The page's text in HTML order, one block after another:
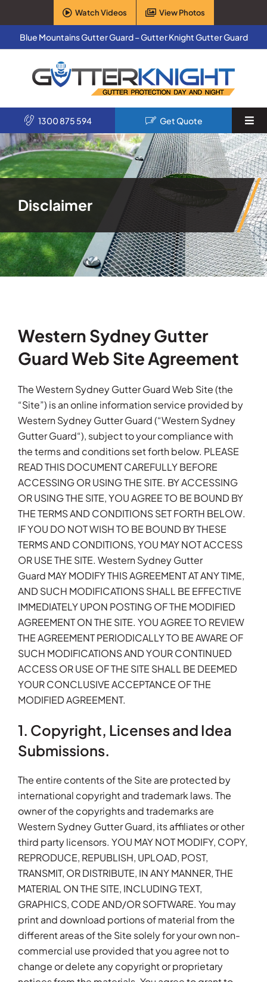
to
content
Watch Videos View Photos
Blue Mountains Gutter Guard – Gutter Knight Gutter Guard
Home
About Us
Contact
1300 875 594 Get Quote
Disclaimer
Western Sydney Gutter
Guard Web Site Agreement
The Western Sydney Gutter Guard Web Site (the
“Site”) is an online information service provided by
Western Sydney Gutter Guard (“Western Sydney
Gutter Guard“), subject to your compliance with
the terms and conditions set forth below. PLEASE
READ THIS DOCUMENT CAREFULLY BEFORE
ACCESSING OR USING THE SITE. BY ACCESSING
OR USING THE SITE, YOU AGREE TO BE BOUND BY
THE TERMS AND CONDITIONS SET FORTH BELOW.
IF YOU DO NOT WISH TO BE BOUND BY THESE
TERMS AND CONDITIONS, YOU MAY NOT ACCESS
OR USE THE SITE. Western Sydney Gutter
Guard MAY MODIFY THIS AGREEMENT AT ANY TIME,
AND SUCH MODIFICATIONS SHALL BE EFFECTIVE
IMMEDIATELY UPON POSTING OF THE MODIFIED
AGREEMENT ON THE SITE. YOU AGREE TO REVIEW
THE AGREEMENT PERIODICALLY TO BE AWARE OF
SUCH MODIFICATIONS AND YOUR CONTINUED
ACCESS OR USE OF THE SITE SHALL BE DEEMED
YOUR CONCLUSIVE ACCEPTANCE OF THE
MODIFIED AGREEMENT.
1. Copyright, Licenses and Idea
Submissions.
The entire contents of the Site are protected by
international copyright and trademark laws. The
owner of the copyrights and trademarks are
Western Sydney Gutter Guard, its affiliates or other
third party licensors. YOU MAY NOT MODIFY, COPY,
REPRODUCE, REPUBLISH, UPLOAD, POST,
TRANSMIT, OR DISTRIBUTE, IN ANY MANNER, THE
MATERIAL ON THE SITE, INCLUDING TEXT,
GRAPHICS, CODE AND/OR SOFTWARE. You may
print and download portions of material from the
different areas of the Site solely for your own non-
commercial use provided that you agree not to
change or delete any copyright or proprietary